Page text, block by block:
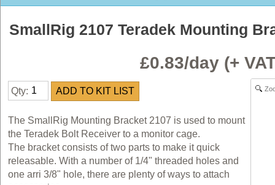
SmallRig 2107 Teradek Mounting
£0.83/day (+
Qty:
The SmallRig Mounting Bracket 2107 is used to mount
the Teradek Bolt Receiver to a monitor cage.
The bracket consists of two parts to make it quick
releasable. With a number of 1/4" threaded holes and
one arri 3/8" hole, there are plenty of ways to attach